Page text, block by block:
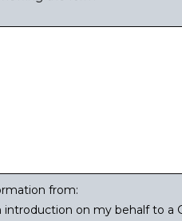
from:
introduction on my behalf to